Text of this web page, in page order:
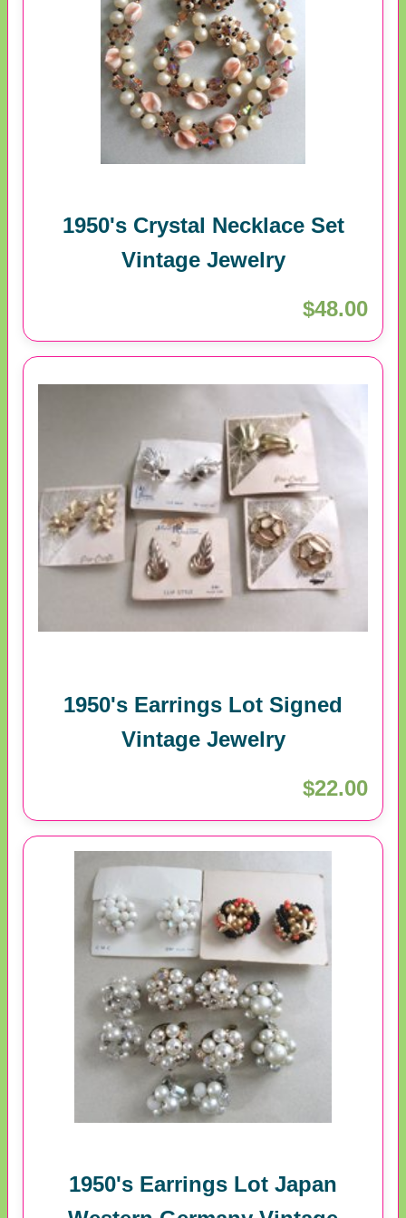
1950's Crystal Necklace Set
Vintage Jewelry
$48.00
1950's Earrings Lot Signed
Vintage Jewelry
$22.00
1950's Earrings Lot Japan